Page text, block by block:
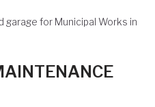
for Municipal Works in